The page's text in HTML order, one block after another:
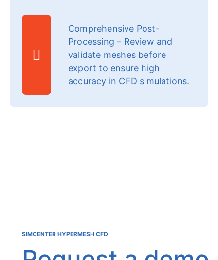
Comprehensive Post-
Processing – Review and
validate meshes before
export to ensure high
accuracy in CFD simulations.
SIMCENTER HYPERMESH CFD